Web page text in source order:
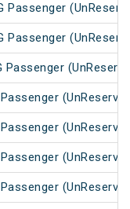
Passenger
Passenger